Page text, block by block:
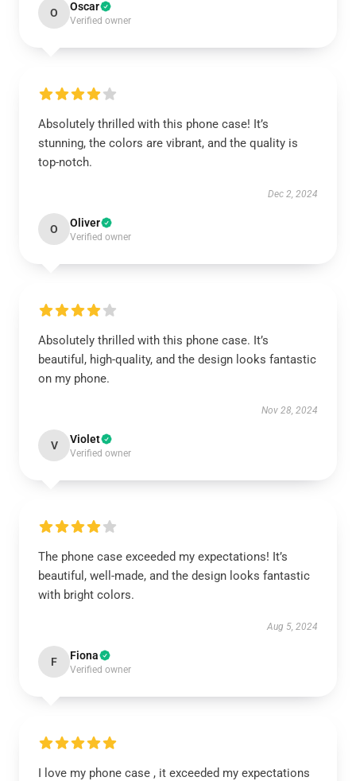
O Oscar
Verified owner
Absolutely thrilled with this phone case! It’s
stunning, the colors are vibrant, and the quality is
top-notch.
Dec 2, 2024
O Oliver
Verified owner
Absolutely thrilled with this phone case. It’s
beautiful, high-quality, and the design looks fantastic
on my phone.
Nov 28, 2024
V Violet
Verified owner
The phone case exceeded my expectations! It’s
beautiful, well-made, and the design looks fantastic
with bright colors.
Aug 5, 2024
F Fiona
Verified owner
I love my phone case , it exceeded my expectations